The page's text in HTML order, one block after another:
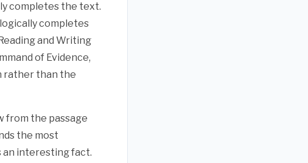
completes the text.
completes
and Writing
of Evidence,
rather than the
from the passage
the most
an interesting fact.